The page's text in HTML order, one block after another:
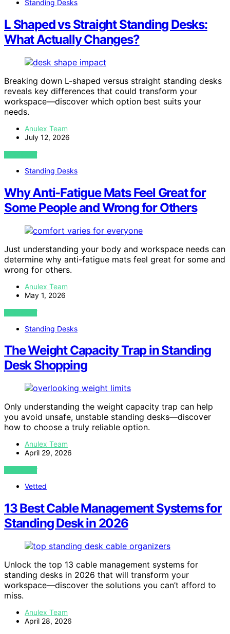
Standing Desks
L Shaped vs Straight Standing Desks:
What Actually Changes?
Breaking down L-shaped versus straight standing desks
reveals key differences that could transform your
workspace—discover which option best suits your
needs.
Anulex Team
July 12, 2026
VIEW POST
Standing Desks
Why Anti-Fatigue Mats Feel Great for
Some People and Wrong for Others
Just understanding your body and workspace needs can
determine why anti-fatigue mats feel great for some and
wrong for others.
Anulex Team
May 1, 2026
VIEW POST
Standing Desks
The Weight Capacity Trap in Standing
Desk Shopping
Only understanding the weight capacity trap can help
you avoid unsafe, unstable standing desks—discover
how to choose a truly reliable option.
Anulex Team
April 29, 2026
VIEW POST
Vetted
13 Best Cable Management Systems for
Standing Desk in 2026
Unlock the top 13 cable management systems for
standing desks in 2026 that will transform your
workspace—discover the solutions you can’t afford to
miss.
Anulex Team
April 28, 2026